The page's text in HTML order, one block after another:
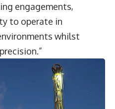
engagements,
to operate in
whilst